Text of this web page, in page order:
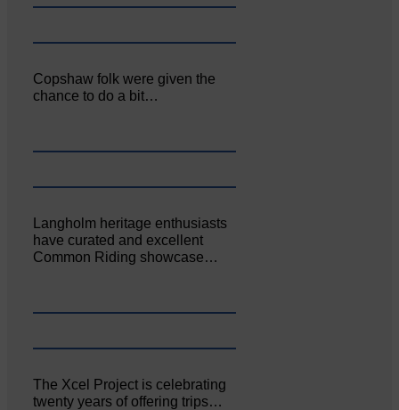
Copshaw folk were given the
chance to do a bit…
Langholm heritage enthusiasts
have curated and excellent
Common Riding showcase…
The Xcel Project is celebrating
twenty years of offering trips…